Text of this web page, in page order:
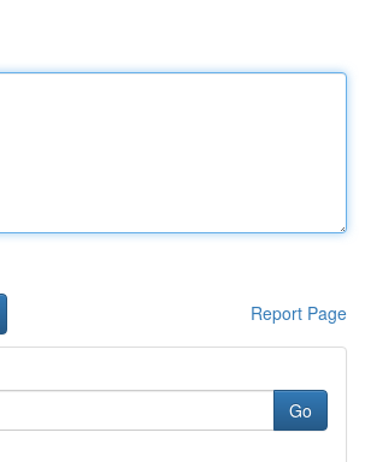
Report Page
Go